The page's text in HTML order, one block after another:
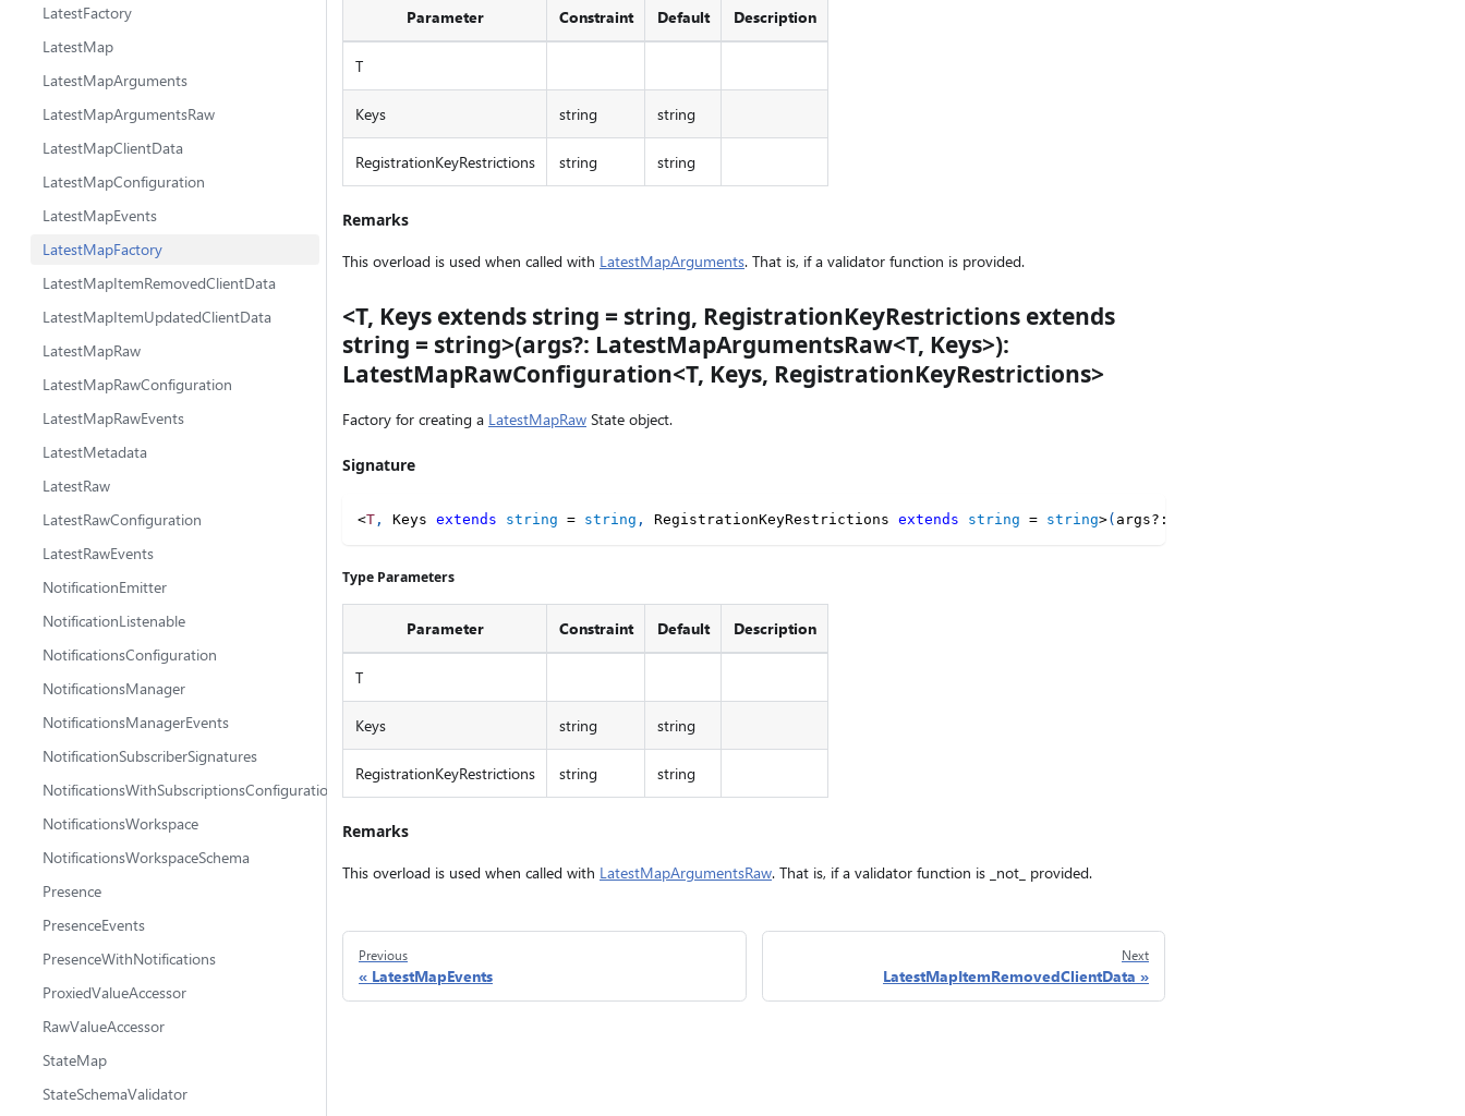
LatestFactory
LatestMap
LatestMapArguments
LatestMapArgumentsRaw
LatestMapClientData
LatestMapConfiguration
LatestMapEvents
LatestMapFactory
LatestMapItemRemovedClientData
LatestMapItemUpdatedClientData
LatestMapRaw
LatestMapRawConfiguration
LatestMapRawEvents
LatestMetadata
LatestRaw
LatestRawConfiguration
LatestRawEvents
NotificationEmitter
NotificationListenable
NotificationsConfiguration
NotificationsManager
NotificationsManagerEvents
NotificationSubscriberSignatures
NotificationsWithSubscriptionsConfiguration
NotificationsWorkspace
NotificationsWorkspaceSchema
Presence
PresenceEvents
PresenceWithNotifications
ProxiedValueAccessor
RawValueAccessor
StateMap
StateSchemaValidator
Parameter Constraint Default Description
T
Keys string string
RegistrationKeyRestrictions string string
Remarks
This overload is used when called with LatestMapArguments. That is, if a validator function is provided.
<T, Keys extends string = string, RegistrationKeyRestrictions extends
string = string>(args?: LatestMapArgumentsRaw<T, Keys>):
LatestMapRawConfiguration<T, Keys, RegistrationKeyRestrictions>
Factory for creating a LatestMapRaw State object.
Signature
<T , Keys extends string = string , RegistrationKeyRestrictions extends string = string>( args? :
Type Parameters
Parameter Constraint Default Description
T
Keys string string
RegistrationKeyRestrictions string string
Remarks
This overload is used when called with LatestMapArgumentsRaw. That is, if a validator function is _not_ provided.
Previous
LatestMapEvents
Next
LatestMapItemRemovedClientData